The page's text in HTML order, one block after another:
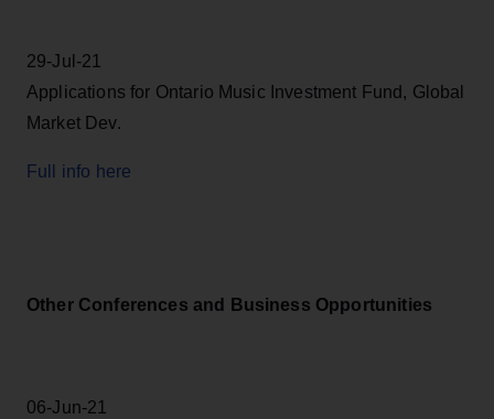
29-Jul-21
Applications for Ontario Music Investment Fund, Global
Market Dev.
Full info here
Other Conferences and Business Opportunities
06-Jun-21